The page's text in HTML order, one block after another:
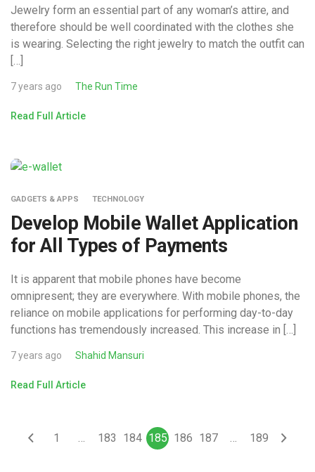
Jewelry form an essential part of any woman’s attire, and
therefore should be well coordinated with the clothes she
is wearing. Selecting the right jewelry to match the outfit can
[…]
7 years ago The Run Time
Read Full Article
GADGETS & APPS TECHNOLOGY
Develop Mobile Wallet Application
for All Types of Payments
It is apparent that mobile phones have become
omnipresent; they are everywhere. With mobile phones, the
reliance on mobile applications for performing day-to-day
functions has tremendously increased. This increase in […]
7 years ago Shahid Mansuri
Read Full Article
1 … 183 184 185 186 187 … 189